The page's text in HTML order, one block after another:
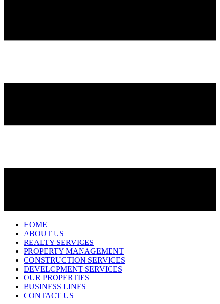
HOME
ABOUT US
REALTY SERVICES
PROPERTY MANAGEMENT
CONSTRUCTION SERVICES
DEVELOPMENT SERVICES
OUR PROPERTIES
BUSINESS LINES
CONTACT US